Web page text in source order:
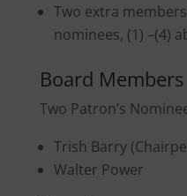
Two extra
nominees, (1) –(4)
Board Members
Two Patron’s
Trish Barry
Walter Power